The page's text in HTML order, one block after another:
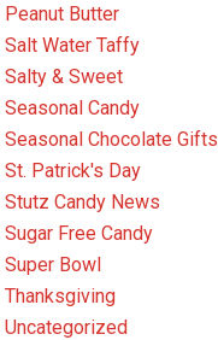
Peanut Butter
Salt Water Taffy
Salty & Sweet
Seasonal Candy
Seasonal Chocolate Gifts
St. Patrick's Day
Stutz Candy News
Sugar Free Candy
Super Bowl
Thanksgiving
Uncategorized